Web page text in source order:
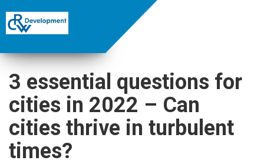
3 essential questions for
cities in 2022 – Can
cities thrive in turbulent
times?